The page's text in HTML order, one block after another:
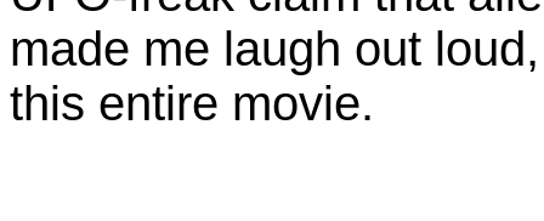
made me laugh out
this entire movie.